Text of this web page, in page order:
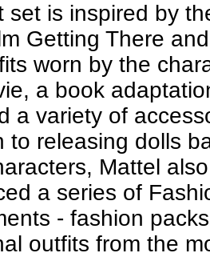
set is inspired by
Getting There
worn by the
a book
a variety of
to releasing dolls
Mattel also
a series of
- fashion
outfits from the